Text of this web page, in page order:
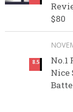
$80
8.5
Nice